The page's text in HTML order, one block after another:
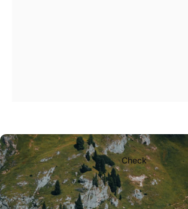
journey.
Check
Page 1Page 2Page 3